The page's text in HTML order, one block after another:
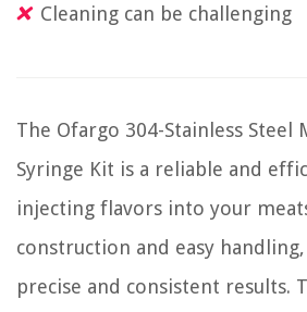
Cleaning can be challenging
The Ofargo 304-Stainless Steel
Syringe Kit is a reliable and
injecting flavors into your
construction and easy
precise and consistent results.